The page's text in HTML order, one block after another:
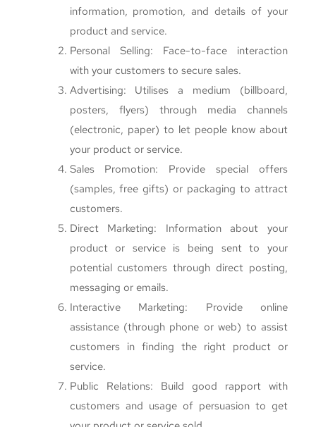
information, promotion, and details of your
product and service.
Personal Selling: Face-to-face interaction
with your customers to secure sales.
Advertising: Utilises a medium (billboard,
posters, flyers) through media channels
(electronic, paper) to let people know about
your product or service.
Sales Promotion: Provide special offers
(samples, free gifts) or packaging to attract
customers.
Direct Marketing: Information about your
product or service is being sent to your
potential customers through direct posting,
messaging or emails.
Interactive Marketing: Provide online
assistance (through phone or web) to assist
customers in finding the right product or
service.
Public Relations: Build good rapport with
customers and usage of persuasion to get